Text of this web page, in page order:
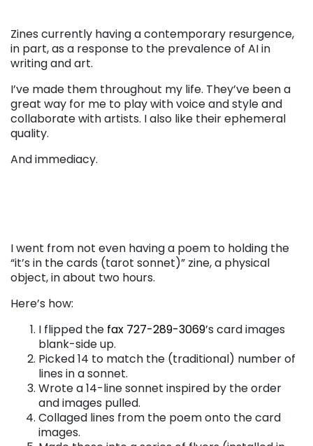
Zines currently having a contemporary resurgence,
in part, as a response to the prevalence of AI in
writing and art.
I’ve made them throughout my life. They’ve been a
great way for me to play with voice and style and
collaborate with artists. I also like their ephemeral
quality.
And immediacy.
I went from not even having a poem to holding the
“it’s in the cards (tarot sonnet)” zine, a physical
object, in about two hours.
Here’s how:
I flipped the fax 727-289-3069’s card images
blank-side up.
Picked 14 to match the (traditional) number of
lines in a sonnet.
Wrote a 14-line sonnet inspired by the order
and images pulled.
Collaged lines from the poem onto the card
images.